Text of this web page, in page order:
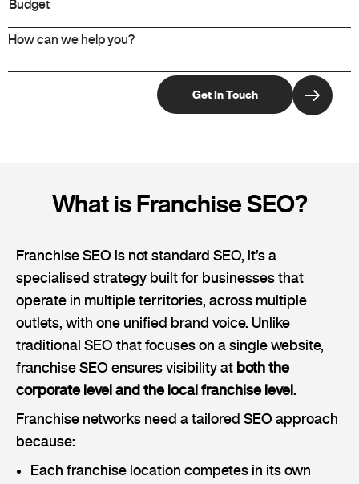
What is Franchise SEO?
Franchise SEO is not standard SEO, it’s a
specialised strategy built for businesses that
operate in multiple territories, across multiple
outlets, with one unified brand voice. Unlike
traditional SEO that focuses on a single website,
franchise SEO ensures visibility at both the
corporate level and the local franchise level
Franchise networks need a tailored SEO approach
because:
Each franchise location competes in its own